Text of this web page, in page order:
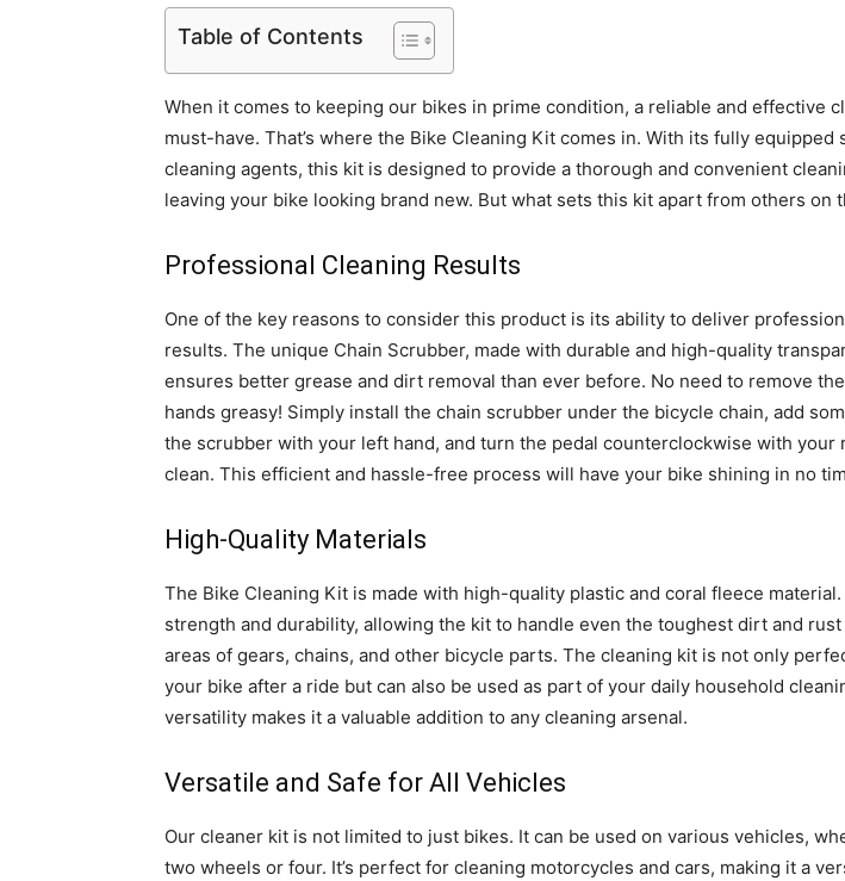
Table of Contents
When it comes to keeping our bikes in prime condition, a reliable and effective
must-have. That’s where the Bike Cleaning Kit comes in. With its fully equipped
cleaning agents, this kit is designed to provide a thorough and convenient
leaving your bike looking brand new. But what sets this kit apart from others on
Professional Cleaning Results
One of the key reasons to consider this product is its ability to deliver
results. The unique Chain Scrubber, made with durable and high-quality
ensures better grease and dirt removal than ever before. No need to remove
hands greasy! Simply install the chain scrubber under the bicycle chain, add
the scrubber with your left hand, and turn the pedal counterclockwise with your
clean. This efficient and hassle-free process will have your bike shining in no
High-Quality Materials
The Bike Cleaning Kit is made with high-quality plastic and coral fleece
strength and durability, allowing the kit to handle even the toughest dirt and
areas of gears, chains, and other bicycle parts. The cleaning kit is not only
your bike after a ride but can also be used as part of your daily household
versatility makes it a valuable addition to any cleaning arsenal.
Versatile and Safe for All Vehicles
Our cleaner kit is not limited to just bikes. It can be used on various vehicles,
two wheels or four. It’s perfect for cleaning motorcycles and cars, making it a